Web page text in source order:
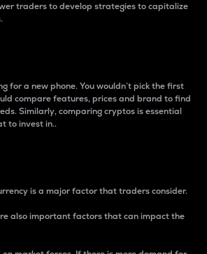
traders to develop strategies to capitalize
for a new phone. You wouldn’t pick the first
compare features, prices and brand to find
Similarly, comparing cryptos is essential
to invest in..
is a major factor that traders consider.
also important factors that can impact the